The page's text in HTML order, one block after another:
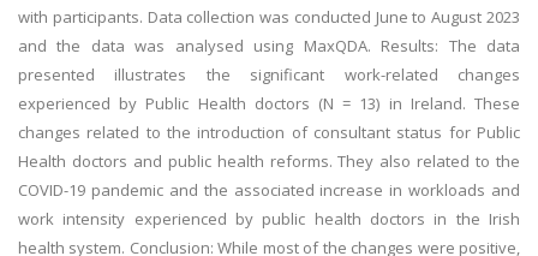
with participants. Data collection was conducted June to August 2023
and the data was analysed using MaxQDA. Results: The data
presented illustrates the significant work-related changes
experienced by Public Health doctors (N = 13) in Ireland. These
changes related to the introduction of consultant status for Public
Health doctors and public health reforms. They also related to the
COVID-19 pandemic and the associated increase in workloads and
work intensity experienced by public health doctors in the Irish
health system. Conclusion: While most of the changes were positive,